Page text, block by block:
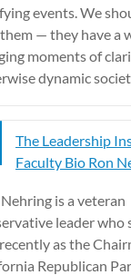
events. We
— they have a
moments of
dynamic
The Leadership
Faculty Bio Ron
is a veteran
leader who
as the
Republican